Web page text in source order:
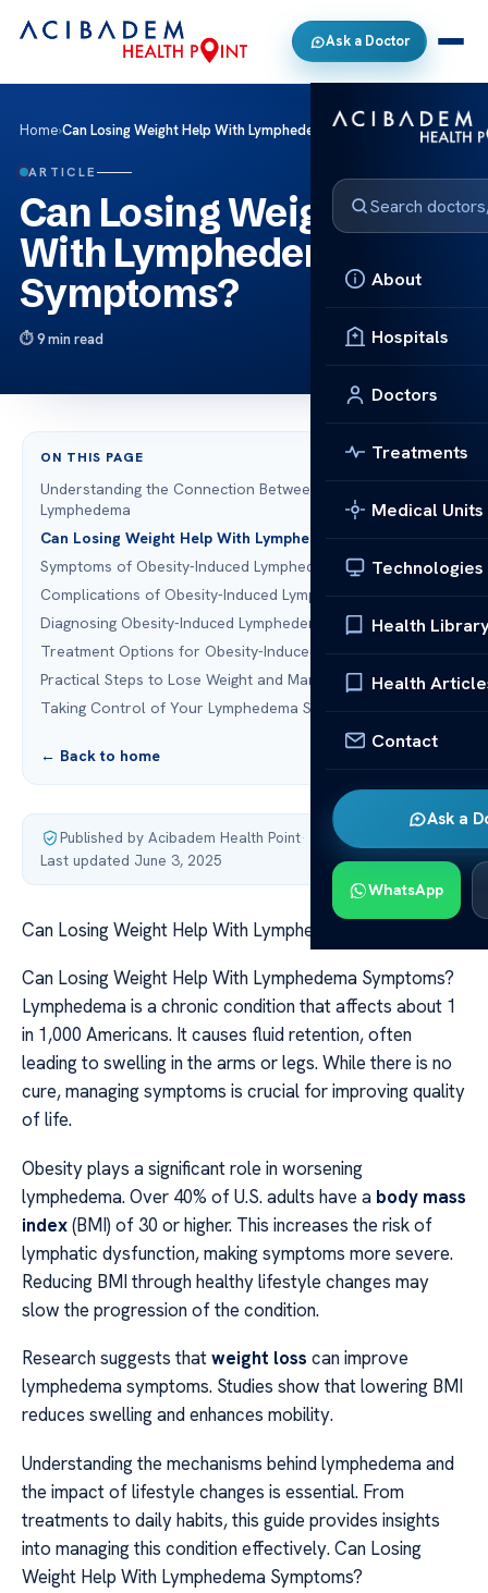
Ask a Doctor
About
Hospitals
Doctors
Treatments
Medical Units
Technologies
Health
Health
Contact
Ask a
WhatsApp
Home›Can Losing Weight Help With Lymphedema Symptoms?
ARTICLE
Can Losing Weight Help
With Lymphedema
Symptoms?
9 min read
ON THIS PAGE
Understanding the Connection Between Obesity and
Lymphedema
Can Losing Weight Help With Lymphedema?
Symptoms of Obesity-Induced Lymphedema
Complications of Obesity-Induced Lymphedema
Diagnosing Obesity-Induced Lymphedema
Treatment Options for Obesity-Induced Lymphedema
Practical Steps to Lose Weight and Manage Lymphedema
Taking Control of Your Lymphedema Symptoms
← Back to home
Published by Acibadem Health Point·
Last updated June 3, 2025
Can Losing Weight Help With Lymphedema Symptoms?
Can Losing Weight Help With Lymphedema Symptoms?
Lymphedema is a chronic condition that affects about 1
in 1,000 Americans. It causes fluid retention, often
leading to swelling in the arms or legs. While there is no
cure, managing symptoms is crucial for improving quality
of life.
Obesity plays a significant role in worsening
lymphedema. Over 40% of U.S. adults have a body mass
index(BMI) of 30 or higher. This increases the risk of
lymphatic dysfunction, making symptoms more severe.
Reducing BMI through healthy lifestyle changes may
slow the progression of the condition.
Research suggests thatweight loss can improve
lymphedema symptoms. Studies show that lowering BMI
reduces swelling and enhances mobility.
Understanding the mechanisms behind lymphedema and
the impact of lifestyle changes is essential. From
treatments to daily habits, this guide provides insights
into managing this condition effectively. Can Losing
Weight Help With Lymphedema Symptoms?